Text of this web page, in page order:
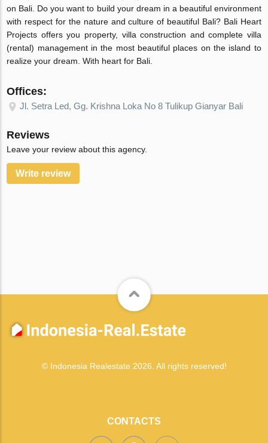
on Bali. Do you want to build your dream in a beautiful environment
with respect for the nature and culture of beautiful Bali? Bali Heart
Projects offers you property, villa construction and complete villa
(rental) management in the most beautiful places on the island to
realize your dream. With heart for Bali.
Offices:
Jl. Setra Led, Gg. Krishna Loka No 8 Tulikup Gianyar Bali
Reviews
Leave your review about this agency.
Write review
© Indonesia Realestate 2026. All rights reserved!
CONTACTS